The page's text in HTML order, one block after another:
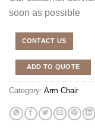
soon as possible
CONTACT US
ADD TO QUOTE
Category: Arm Chair